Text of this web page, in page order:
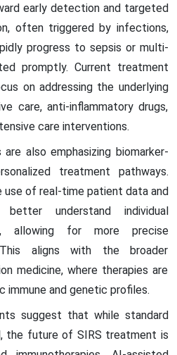
early detection and targeted
often triggered by infections,
progress to sepsis or multi-
promptly. Current treatment
on addressing the underlying
care, anti-inflammatory drugs,
care interventions.
also emphasizing biomarker-
treatment pathways.
use of real-time patient data and
understand individual
allowing for more precise
aligns with the broader
medicine, where therapies are
and genetic profiles.
suggest that while standard
the future of SIRS treatment is